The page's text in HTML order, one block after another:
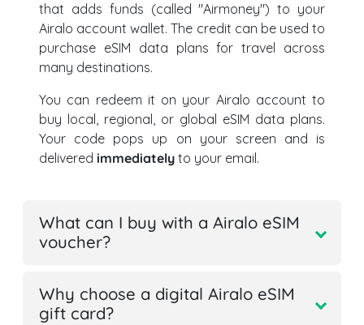
that adds funds (called "Airmoney") to your
Airalo account wallet. The credit can be used to
purchase eSIM data plans for travel across
many destinations.
You can redeem it on your Airalo account to
buy local, regional, or global eSIM data plans.
Your code pops up on your screen and is
delivered immediately to your email.
What can I buy with a Airalo eSIM
voucher?
Why choose a digital Airalo eSIM
gift card?